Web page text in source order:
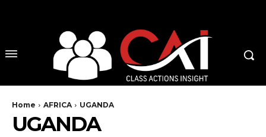
Home AFRICA UGANDA
UGANDA